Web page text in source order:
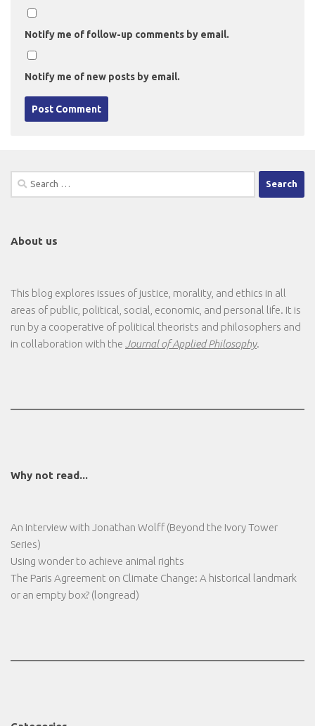
Notify me of follow-up comments by email.
Notify me of new posts by email.
Search
for:
About us
This blog explores issues of justice, morality, and ethics in all
areas of public, political, social, economic, and personal life. It is
run by a cooperative of political theorists and philosophers and
in collaboration with the Journal of Applied Philosophy.
Why not read...
An Interview with Jonathan Wolff (Beyond the Ivory Tower
Series)
Using wonder to achieve animal rights
The Paris Agreement on Climate Change: A historical landmark
or an empty box? (longread)